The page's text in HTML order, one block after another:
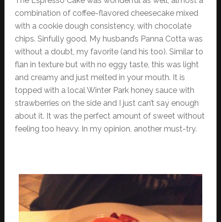
combination of coffee-flavored cheesecake mixed
with a cookie dough consistency, with chocolate
chips. Sinfully good. My husband’s Panna Cotta was
without a doubt, my favorite (and his too). Similar to
flan in texture but with no eggy taste, this was light
and creamy and just melted in your mouth. It is
topped with a local Winter Park honey sauce with
strawberries on the side and I just can’t say enough
about it. It was the perfect amount of sweet without
feeling too heavy. In my opinion, another must-try.